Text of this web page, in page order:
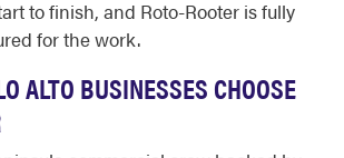
to finish, and Roto-Rooter is fully
for the work.
ALTO BUSINESSES CHOOSE